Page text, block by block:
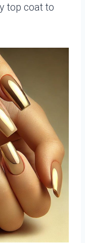
top coat to